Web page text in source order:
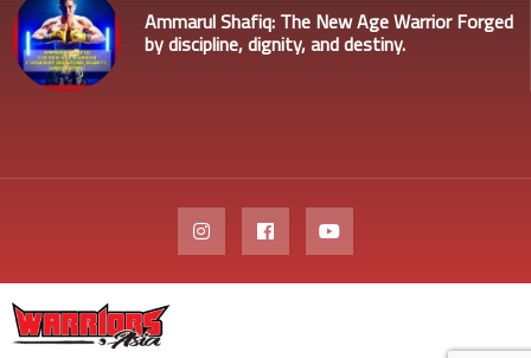
Ammarul Shafiq: The New Age Warrior Forged
by discipline, dignity, and destiny.